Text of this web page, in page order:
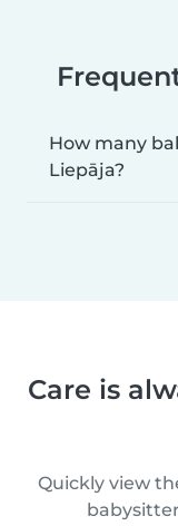
How many
Liepāja?
Care is
Quickly view